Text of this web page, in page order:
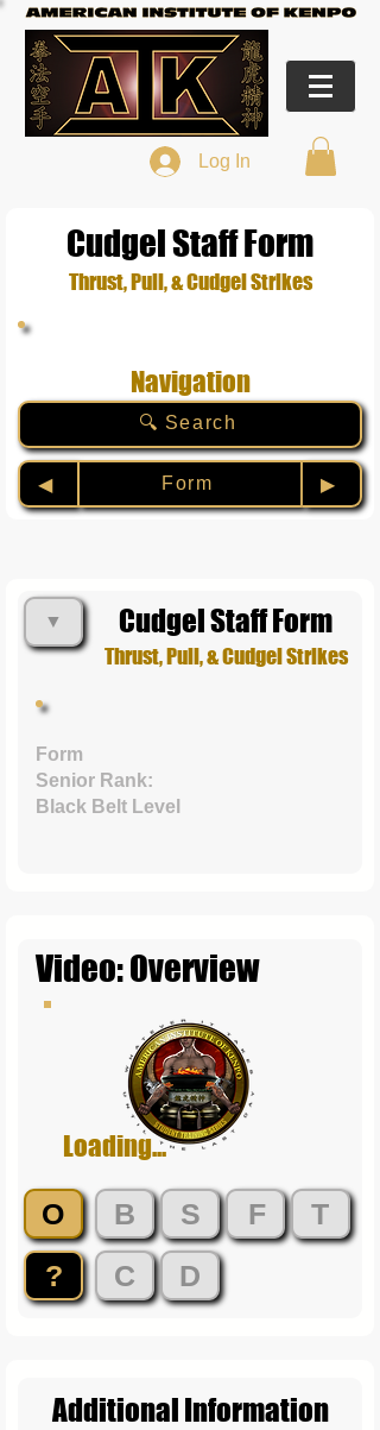
Log In
Cudgel Staff Form
Thrust, Pull, & Cudgel Strikes
Navigation
🔍 Search
◀︎ Form ▶︎
▼ Cudgel Staff Form
Thrust, Pull, & Cudgel Strikes
Form
Senior Rank:
Black Belt Level
Video: Overview
Loading...
O B S F
T
?
C D
Additional Information